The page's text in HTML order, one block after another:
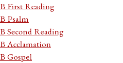
First Reading
Psalm
Second Reading
Acclamation
Gospel